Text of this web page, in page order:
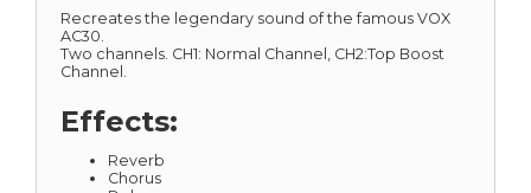
Recreates the legendary sound of the famous VOX
AC30.
Two channels. CH1: Normal Channel, CH2:Top Boost
Channel.
Effects:
Reverb
Chorus